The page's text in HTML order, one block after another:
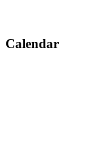
Calendar